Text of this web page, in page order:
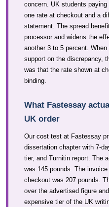
concern. UK students
one rate at checkout and a
statement. The spread
processor and widens the
another 3 to 5 percent.
support on the discrepancy,
was that the rate shown at
binding.
What Fastessay
UK order
Our cost test at Fastessay
dissertation chapter with 7-
tier, and Turnitin report. The
was 145 pounds. The
checkout was 207 pounds.
over the advertised figure
expensive tier of the UK